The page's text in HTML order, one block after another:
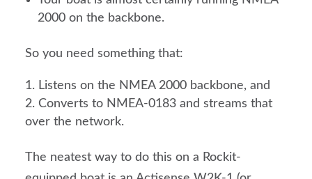
2000 on the backbone.
So you need something that:
Listens on the NMEA 2000 backbone, and
Converts to NMEA-0183 and streams that
over the network.
The neatest way to do this on a Rockit-